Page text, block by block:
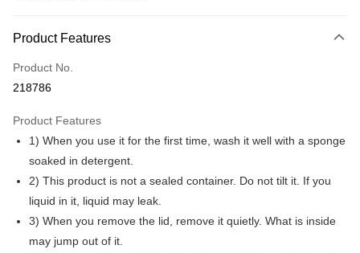
Credit Card
Online Banking
More info
Leong Bank, Bank Islam, AmBank, BSN Bank.
Touch 'n Go
GrabPay
Shipping Method
Shipping Fee
Product Features
Product No.
218786
Product Features
1) When you use it for the first time, wash it well with a sponge
soaked in detergent.
2) This product is not a sealed container. Do not tilt it. If you
liquid in it, liquid may leak.
3) When you remove the lid, remove it quietly. What is inside
may jump out of it.